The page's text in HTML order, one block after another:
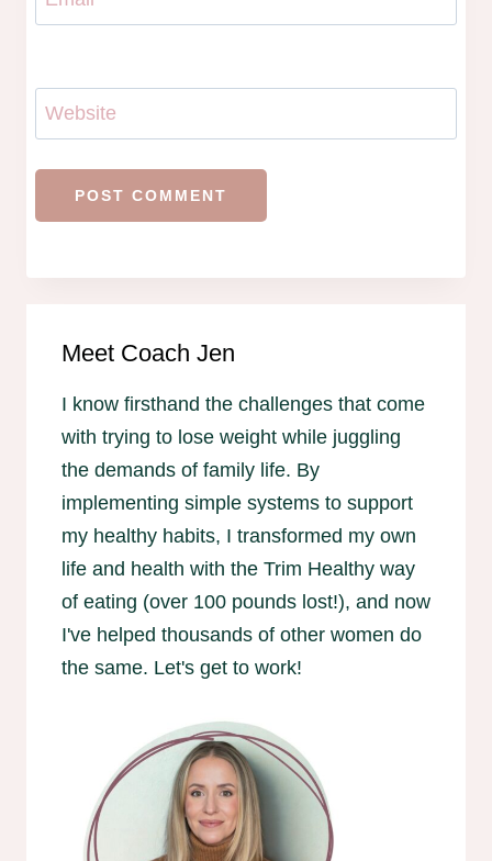
Website
Meet Coach Jen
I know firsthand the challenges that come
with trying to lose weight while juggling
the demands of family life. By
implementing simple systems to support
my healthy habits, I transformed my own
life and health with the Trim Healthy way
of eating (over 100 pounds lost!), and now
I've helped thousands of other women do
the same. Let's get to work!